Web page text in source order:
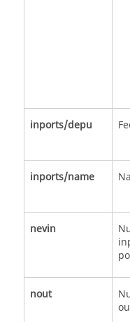
inports/depu
inports/name
nevin
nout